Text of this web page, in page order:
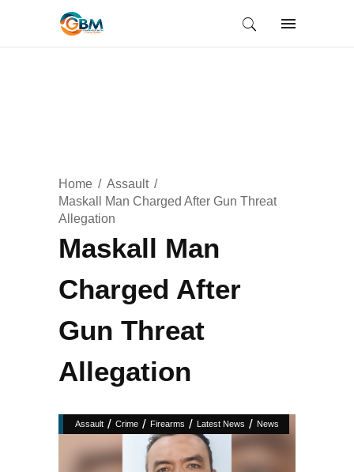
Home
Assault
Maskall Man Charged After Gun Threat
Allegation
Maskall Man
Charged After
Gun Threat
Allegation
Assault / Crime / Firearms / Latest News / News